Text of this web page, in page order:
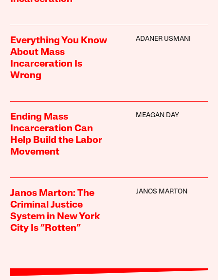
Everything You Know
About Mass
Incarceration Is
Wrong
ADANER USMANI
Ending Mass
Incarceration Can
Help Build the Labor
Movement
MEAGAN DAY
Janos Marton: The
Criminal Justice
System in New York
City Is “Rotten”
JANOS MARTON